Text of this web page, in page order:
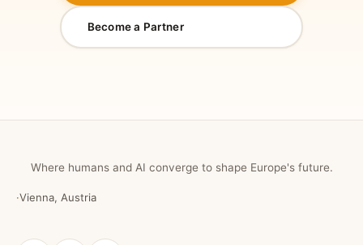
Become a Partner
Where humans and AI converge to shape Europe's future.
·Vienna, Austria